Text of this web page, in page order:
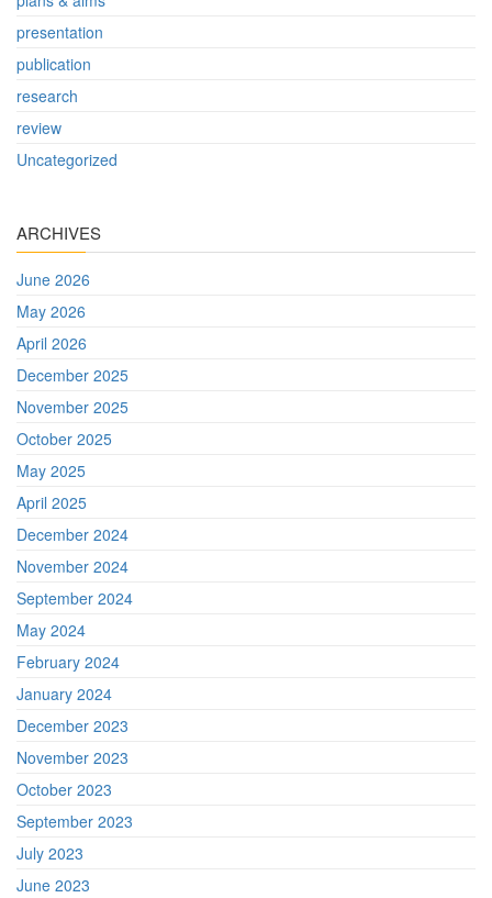
presentation
publication
research
review
Uncategorized
ARCHIVES
June 2026
May 2026
April 2026
December 2025
November 2025
October 2025
May 2025
April 2025
December 2024
November 2024
September 2024
May 2024
February 2024
January 2024
December 2023
November 2023
October 2023
September 2023
July 2023
June 2023